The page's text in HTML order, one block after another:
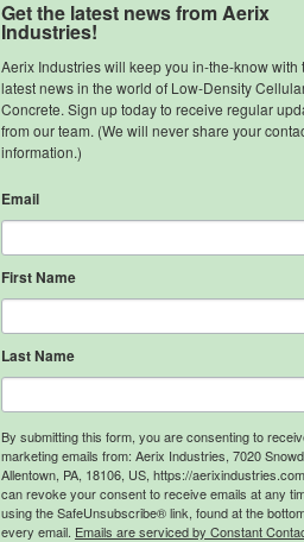
Get the latest news from Aerix
Industries!
Aerix Industries will keep you in-the-know with
latest news in the world of Low-Density
Concrete. Sign up today to receive regular
from our team. (We will never share your
information.)
Email
First Name
Last Name
By submitting this form, you are consenting to
marketing emails from: Aerix Industries, 7020
Allentown, PA, 18106, US, https://
can revoke your consent to receive emails at any
using the SafeUnsubscribe® link, found at the
every email. Emails are serviced by Constant